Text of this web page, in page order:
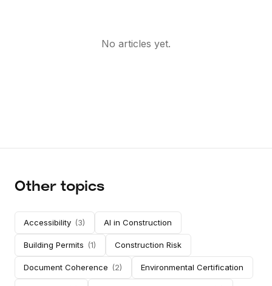
No articles yet.
Other topics
Accessibility (3) AI in Construction
Building Permits (1) Construction Risk
Document Coherence (2) Environmental Certification